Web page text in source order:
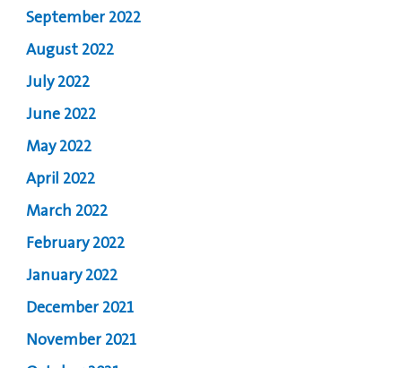
September 2022
August 2022
July 2022
June 2022
May 2022
April 2022
March 2022
February 2022
January 2022
December 2021
November 2021